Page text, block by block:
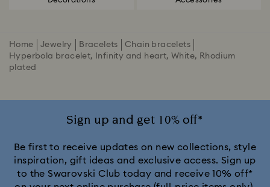
Home Jewelry Bracelets
Chain bracelets
Hyperbola bracelet, Infinity and heart, White, Rhodium
plated
Sign up and get 10% off*
Be first to receive updates on new collections, style
inspiration, gift ideas and exclusive access. Sign up
to the Swarovski Club today and receive 10% off*